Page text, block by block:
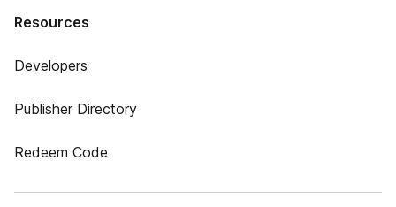
Resources
Developers
Publisher Directory
Redeem Code